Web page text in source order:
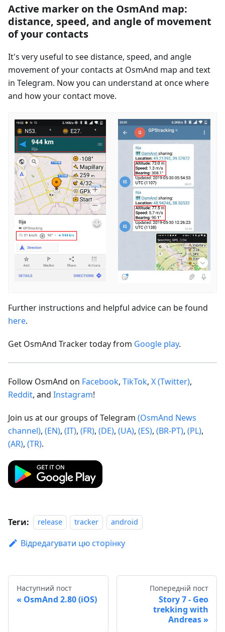
Active marker on the OsmAnd map:
distance, speed, and angle of movement
of your contacts
It's very useful to see distance, speed, and angle
movement of your contacts at OsmAnd map and text
in Telegram. Now you can understand at once where
and how your contact move.
Further instructions and helpful advice can be found
here.
Get OsmAnd Tracker today from Google play.
Follow OsmAnd on Facebook, TikTok, X (Twitter),
Reddit, and Instagram!
Join us at our groups of Telegram (OsmAnd News
channel), (EN), (IT), (FR), (DE), (UA), (ES), (BR-PT), (PL),
(AR), (TR).
Теги: release tracker android
Відредагувати цю сторінку
Наступний пост
OsmAnd 2.80 (iOS)
Попередній пост
Story 7 - Geo
trekking with
Andreas